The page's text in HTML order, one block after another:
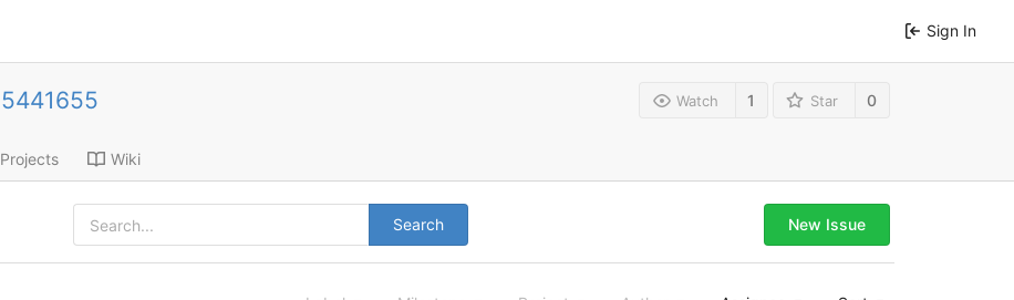
Sign In
5441655 Watch 1 Star 0
Projects Wiki
Search New Issue